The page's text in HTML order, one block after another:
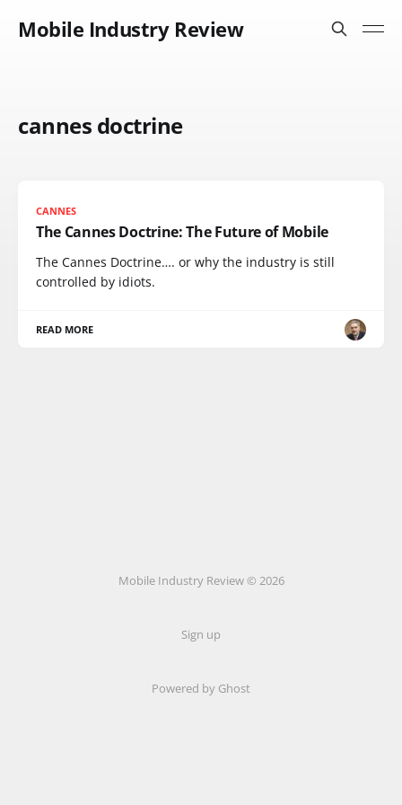
Mobile Industry Review
cannes doctrine
CANNES
The Cannes Doctrine: The Future of Mobile
The Cannes Doctrine…. or why the industry is still
controlled by idiots.
READ MORE
Mobile Industry Review © 2026
Sign up
Powered by Ghost